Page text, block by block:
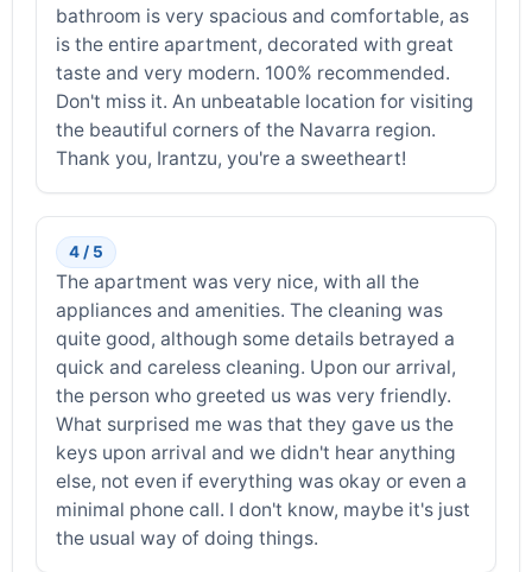
bathroom is very spacious and comfortable, as
is the entire apartment, decorated with great
taste and very modern. 100% recommended.
Don't miss it. An unbeatable location for visiting
the beautiful corners of the Navarra region.
Thank you, Irantzu, you're a sweetheart!
4 / 5
The apartment was very nice, with all the
appliances and amenities. The cleaning was
quite good, although some details betrayed a
quick and careless cleaning. Upon our arrival,
the person who greeted us was very friendly.
What surprised me was that they gave us the
keys upon arrival and we didn't hear anything
else, not even if everything was okay or even a
minimal phone call. I don't know, maybe it's just
the usual way of doing things.